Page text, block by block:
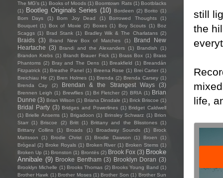
still
the
life,
The MG's (1) Books of Moods (1) Boomtown Rats (1) Bootblacks
(1)
Bootleg Originals Series (10) Bordeen (2) Borito (1)
Born Days
(1) Born Joy Dead (1) Borrowed Thoughts
(1)
Bouquet (1) Box of Moxie (2) Boxes (1) Boy Scouts (1) Boz
Scaggs (1) Brad Stank (1) Bradley Wik & The Charlatans (2)
Braids (3) Brand New Box of Matches (1)
Brand New
Heartache (3) Brandi and the Alexanders (1) Brandish
(1)
Brandon Krebs (1) Brandt Brauer Frick (1) Brass Box (1) Brass
Phantoms (2) Bray and The Dens (1) Breakfield (1) Breandán
Fitzpatrick (1) Breathe Panel (1) Breena Rose (1) Brei Carter (1)
Breichiau Hir (2) Bren Holmes (1) Brenda (2) Brenda Carsey (1)
Brenda Cay
(2) Brendan & the Strangest Ways (3)
Brennen Leigh (1) Brewflies (1) Bri Fletcher (2) BRIA (1) Brian
Dunne (3) Brian Wilson (1) Briana Dinsdale (1) Brick Briscoe (1)
Bridal Party (3) Bridges and Powerlines (1) Bridget Caldwell
(1) Brielle Ansems (1) Brigadoon (1) Brinsley Schwarz (1) Brion
Starr (1) Briscoe (2) Britt (1) Brittany and the Blisstones (1)
Brittany Collins
(1) Broads (1) Broadway Sounds (1)
Brock
Mattsson
(1) Brodie Christ (1) Brodie Dawson (1) Broen
(1)
Brògeal (2) Broke Royals (1) Broken River (1) Broken Stems (1)
Broken Up (1) Bronston (1) Brontës (2) Brook Fox (3) Brooke
Annibale (9) Brooke Bentham (3) Brooklyn Doran (3)
Brooklyn Michelle (1) Brooks Thomas (2) Brooks Young Band (1)
Brother Hawk (1) Brother Moses (1) Brother Son (1) Brother Sun